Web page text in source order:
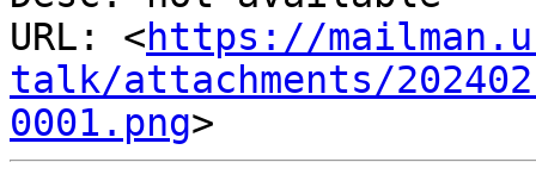
URL: <https://
talk/attachments/
0001.png